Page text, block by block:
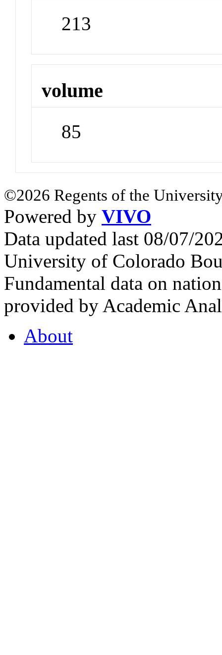
213
volume
85
©2026 Regents of the
Powered by VIVO
Data updated last 08/07/
University of Colorado
Fundamental data on
provided by Academic
About